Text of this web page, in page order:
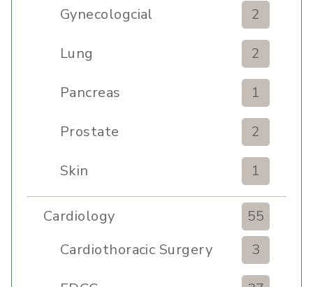
Gynecologcial 2
Lung 2
Pancreas 1
Prostate 2
Skin 1
Cardiology
55
Cardiothoracic Surgery
3